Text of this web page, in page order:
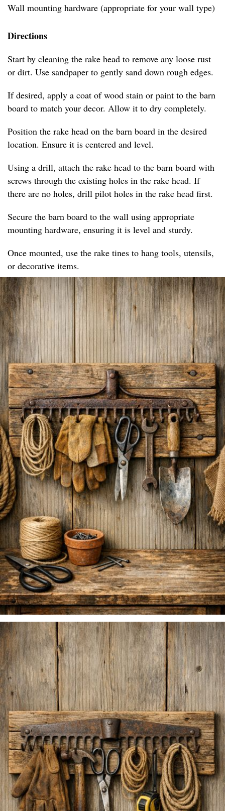
Wall mounting hardware (appropriate for your wall type)
Directions
Start by cleaning the rake head to remove any loose rust
or dirt. Use sandpaper to gently sand down rough edges.
If desired, apply a coat of wood stain or paint to the barn
board to match your decor. Allow it to dry completely.
Position the rake head on the barn board in the desired
location. Ensure it is centered and level.
Using a drill, attach the rake head to the barn board with
screws through the existing holes in the rake head. If
there are no holes, drill pilot holes in the rake head first.
Secure the barn board to the wall using appropriate
mounting hardware, ensuring it is level and sturdy.
Once mounted, use the rake tines to hang tools, utensils,
or decorative items.